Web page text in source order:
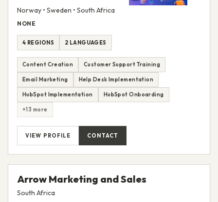
Norway • Sweden • South Africa
NONE
4 REGIONS 2 LANGUAGES
Content Creation Customer Support Training
Email Marketing Help Desk Implementation
HubSpot Implementation HubSpot Onboarding
+13 more
VIEW PROFILE CONTACT
Arrow Marketing and Sales
South Africa